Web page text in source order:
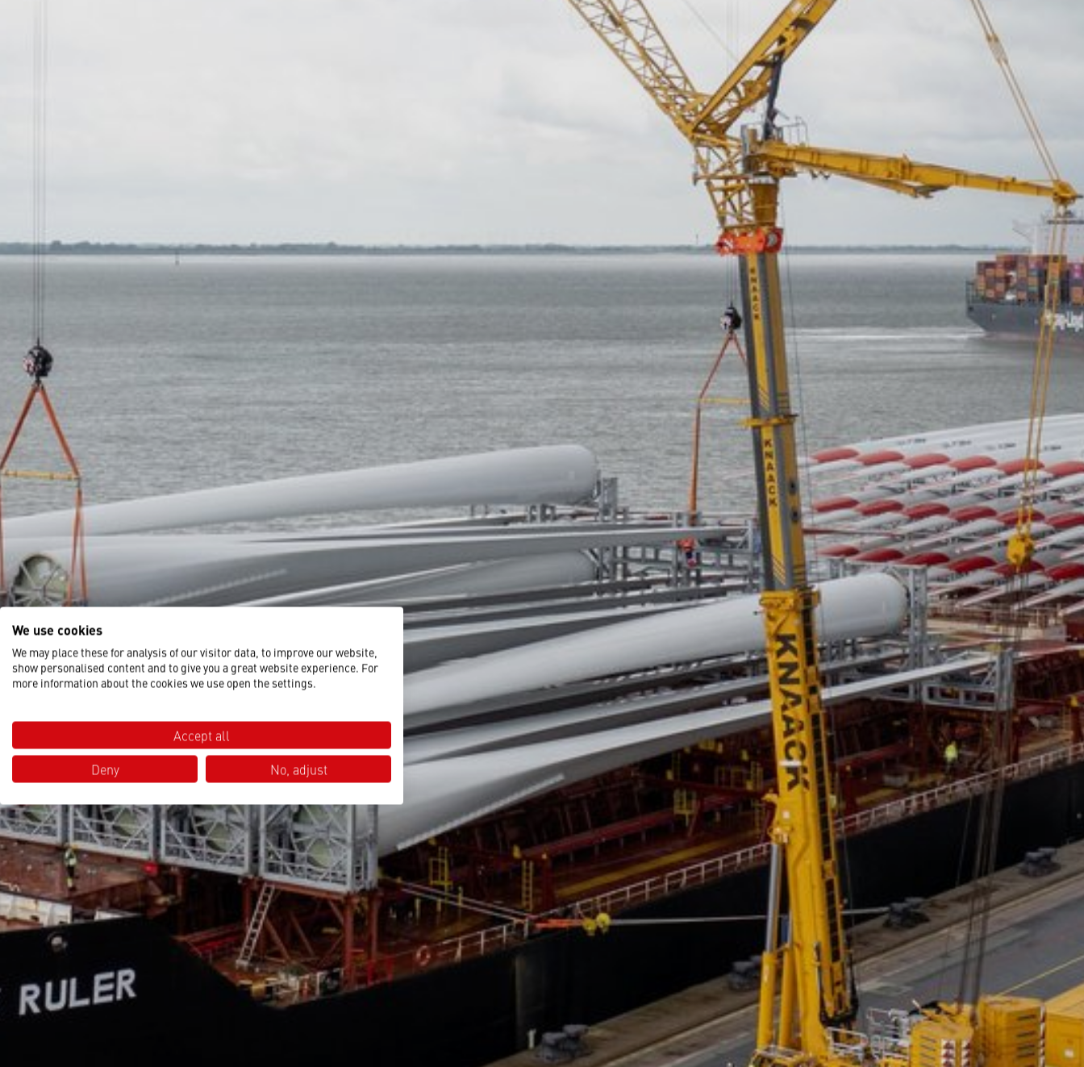
We use cookies
We may place these for analysis of our visitor data, to improve our website,
show personalised content and to give you a great website experience. For
more information about the cookies we use open the settings.
Accept all
Deny
No, adjust